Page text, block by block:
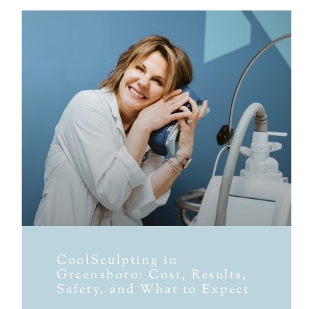
CoolSculpting in
Greensboro: Cost, Results,
Safety, and What to Expect